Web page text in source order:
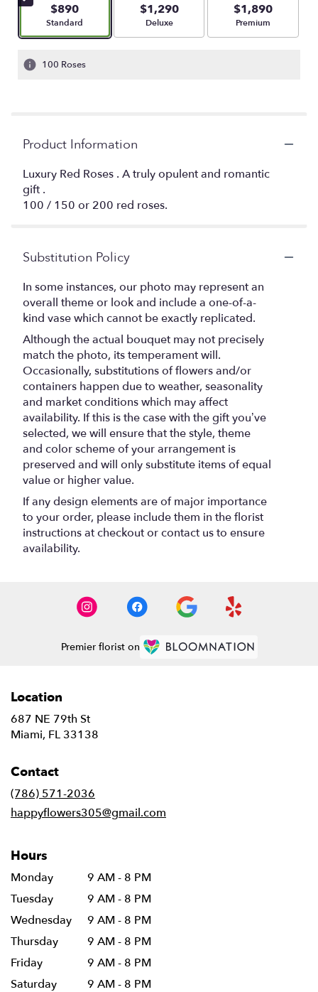
$890
Arrangement size
Standard
$1,290
Arrangement size
Deluxe
$1,890
Arrangement size
Premium
100 Roses
Product Information
Luxury Red Roses . A truly opulent and romantic
gift .
100 / 150 or 200 red roses.
Substitution Policy
In some instances, our photo may represent an
overall theme or look and include a one-of-a-
kind vase which cannot be exactly replicated.
Although the actual bouquet may not precisely
match the photo, its temperament will.
Occasionally, substitutions of flowers and/or
containers happen due to weather, seasonality
and market conditions which may affect
availability. If this is the case with the gift you’ve
selected, we will ensure that the style, theme
and color scheme of your arrangement is
preserved and will only substitute items of equal
value or higher value.
If any design elements are of major importance
to your order, please include them in the florist
instructions at checkout or contact us to ensure
availability.
Premier florist on
Location
687 NE 79th St
Miami, FL 33138
Contact
(786) 571-2036
happyflowers305@gmail.com
Hours
Monday
9 AM - 8 PM
Tuesday
9 AM - 8 PM
Wednesday
9 AM - 8 PM
Thursday
9 AM - 8 PM
Friday
9 AM - 8 PM
Saturday
9 AM - 8 PM